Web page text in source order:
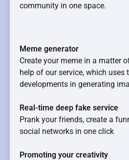
community in one space.
Meme generator
Create your meme in a matter
help of our service, which uses
developments in generating
Real-time deep fake service
Prank your friends, create a
social networks in one click
Promoting your creativity